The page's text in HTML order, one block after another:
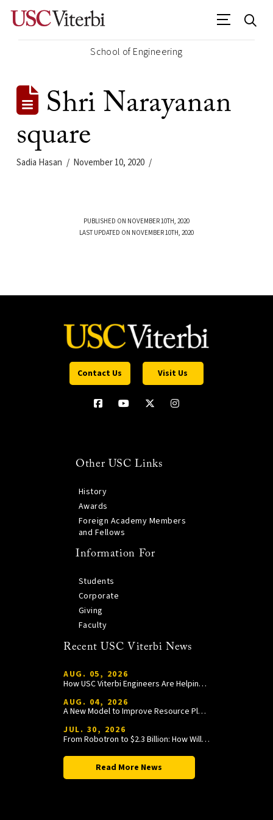
School of Engineering
Shri Narayanan
square
Sadia Hasan November 10, 2020
PUBLISHED ON NOVEMBER 10TH, 2020
LAST UPDATED ON NOVEMBER 10TH, 2020
Contact Us Visit Us
Other USC Links
History
Awards
Foreign Academy Members
and Fellows
Information For
Students
Corporate
Giving
Faculty
Recent USC Viterbi News
AUG. 05, 2026
How USC Viterbi Engineers Are Helping Trojan Football Gain a Competitive Edge
AUG. 04, 2026
A New Model to Improve Resource Planning and Allocation
JUL. 30, 2026
From Robotron to $2.3 Billion: How William Wang Is Paying It Forward at USC Viterbi
Read More News